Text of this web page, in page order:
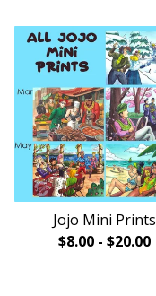
Jojo Mini Prints
$8.00- $20.00